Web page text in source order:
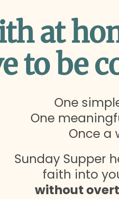
at
to be
One
One
Once a
Sunday Supper
faith into
without